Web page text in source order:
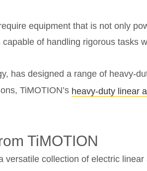
equipment that is not only
of handling rigorous tasks
has designed a range of heavy-
TiMOTION’s heavy-duty linear
TiMOTION
collection of electric